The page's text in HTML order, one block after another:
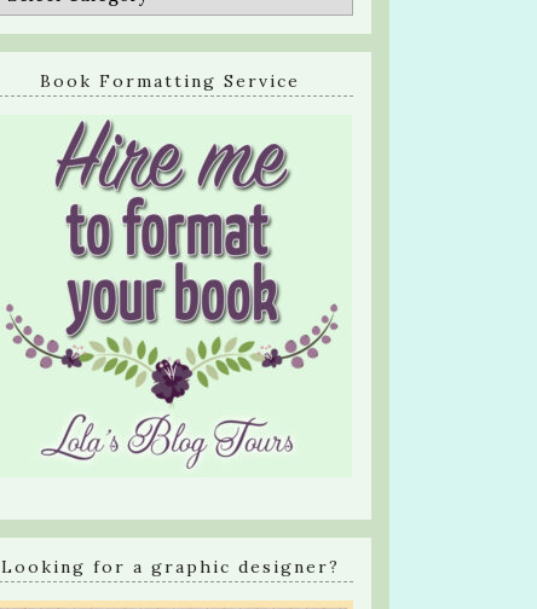
Book Formatting Service
Looking for a graphic designer?